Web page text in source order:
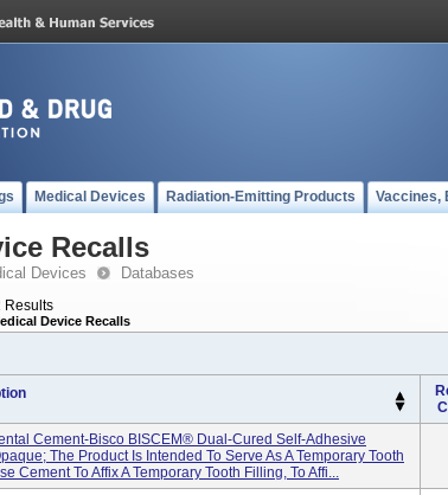
Medical Devices Radiation-Emitting Products Vaccines,
Recalls
Devices Databases
Results
Device Recalls
Cement-Bisco BISCEM® Dual-Cured Self-Adhesive
The Product Is Intended To Serve As A Temporary Tooth
Cement To Affix A Temporary Tooth Filling, To Affi...